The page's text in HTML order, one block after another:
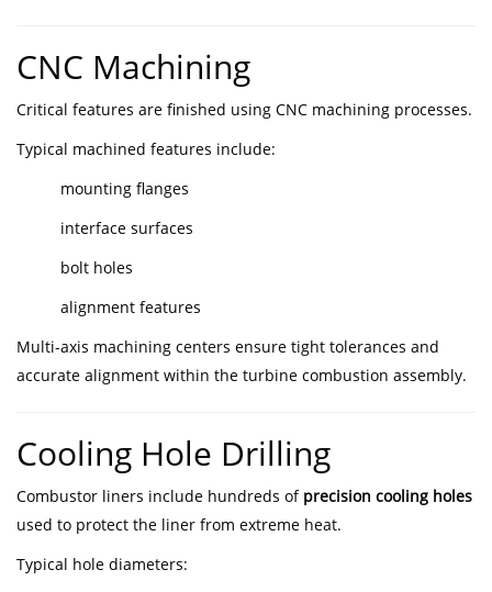
CNC Machining
Critical features are finished using CNC machining processes.
Typical machined features include:
mounting flanges
interface surfaces
bolt holes
alignment features
Multi-axis machining centers ensure tight tolerances and
accurate alignment within the turbine combustion assembly.
Cooling Hole Drilling
Combustor liners include hundreds of precision cooling holes
used to protect the liner from extreme heat.
Typical hole diameters: